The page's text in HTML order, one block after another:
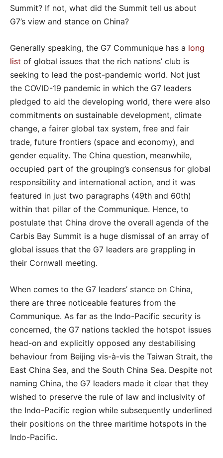
Summit? If not, what did the Summit tell us about
G7’s view and stance on China?
Generally speaking, the G7 Communique has a long
list of global issues that the rich nations’ club is
seeking to lead the post-pandemic world. Not just
the COVID-19 pandemic in which the G7 leaders
pledged to aid the developing world, there were also
commitments on sustainable development, climate
change, a fairer global tax system, free and fair
trade, future frontiers (space and economy), and
gender equality. The China question, meanwhile,
occupied part of the grouping’s consensus for global
responsibility and international action, and it was
featured in just two paragraphs (49th and 60th)
within that pillar of the Communique. Hence, to
postulate that China drove the overall agenda of the
Carbis Bay Summit is a huge dismissal of an array of
global issues that the G7 leaders are grappling in
their Cornwall meeting.
When comes to the G7 leaders’ stance on China,
there are three noticeable features from the
Communique. As far as the Indo-Pacific security is
concerned, the G7 nations tackled the hotspot issues
head-on and explicitly opposed any destabilising
behaviour from Beijing vis-à-vis the Taiwan Strait, the
East China Sea, and the South China Sea. Despite not
naming China, the G7 leaders made it clear that they
wished to preserve the rule of law and inclusivity of
the Indo-Pacific region while subsequently underlined
their positions on the three maritime hotspots in the
Indo-Pacific.